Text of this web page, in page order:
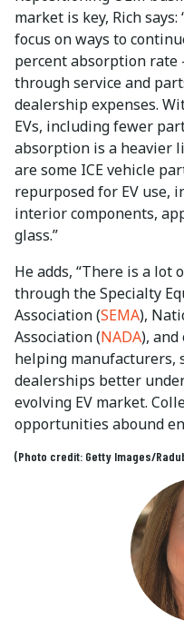
market is key, Rich
focus on ways to
percent absorption
through service and
dealership expenses.
EVs, including fewer
absorption is a heavier
are some ICE vehicle
repurposed for EV use,
interior components,
glass.”
He adds, “There is a lot
through the Specialty
Association (SEMA),
Association (NADA),
helping
dealerships better
evolving EV market.
opportunities abound
(Photo credit: Getty Images/